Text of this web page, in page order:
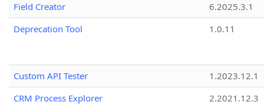
Field Creator
6.2025.3.1
Deprecation Tool
1.0.11
Custom API Tester
1.2023.12.1
CRM Process Explorer
2.2021.12.3